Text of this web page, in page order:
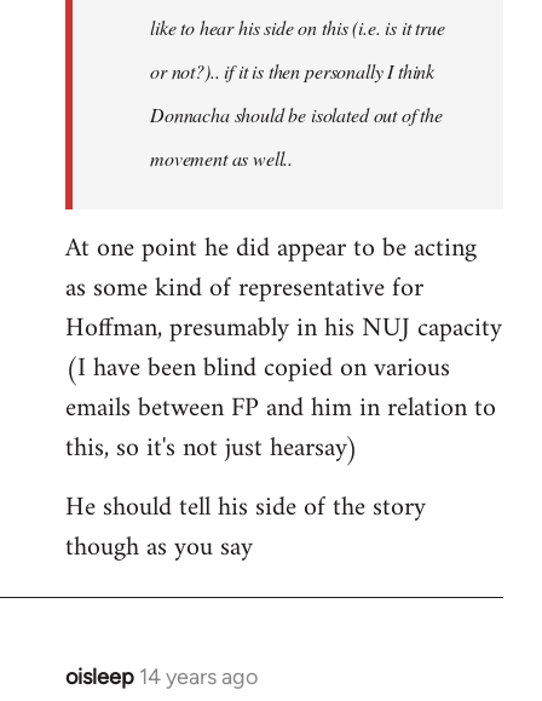
like to hear his side on this (i.e. is it true
or not?).. if it is then personally I think
Donnacha should be isolated out of the
movement as well..
At one point he did appear to be acting
as some kind of representative for
Hoffman, presumably in his NUJ capacity
(I have been blind copied on various
emails between FP and him in relation to
this, so it's not just hearsay)
He should tell his side of the story
though as you say
oisleep 14 years ago
In